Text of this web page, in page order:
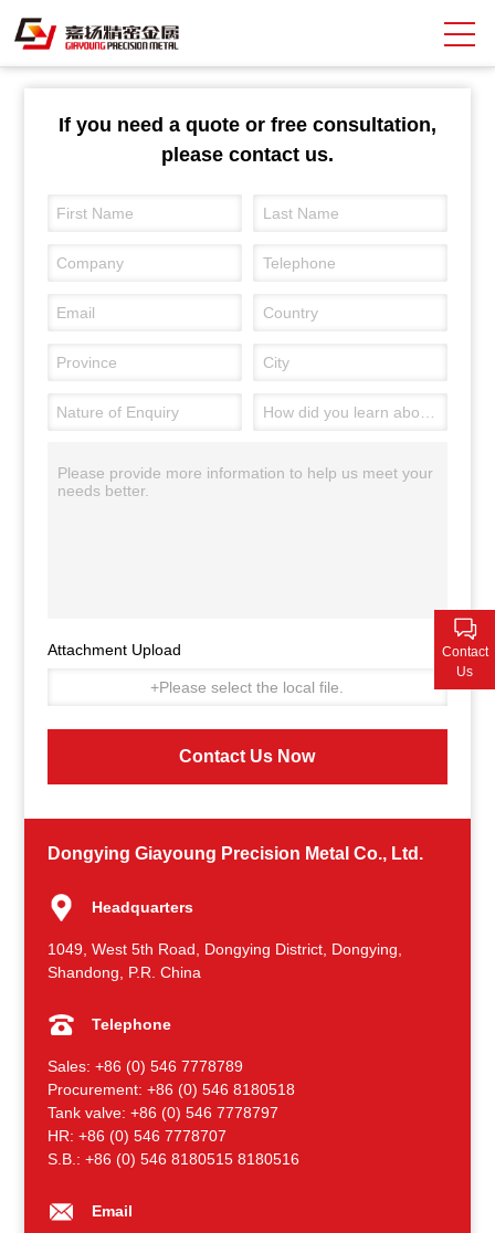
Search
About Giayoung
Capacity
Quality Assurance
Market Sectors
Tank Valves
If you need a quote or free consultation,
please contact us.
Attachment Upload
+Please select the local file.
Contact Us Now
Dongying Giayoung Precision Metal Co., Ltd.
Headquarters
1049, West 5th Road, Dongying District, Dongying,
Shandong, P.R. China
Telephone
Sales: +86 (0) 546 7778789
Procurement: +86 (0) 546 8180518
Tank valve: +86 (0) 546 7778797
HR: +86 (0) 546 7778707
S.B.: +86 (0) 546 8180515 8180516
Email
Contact
Us